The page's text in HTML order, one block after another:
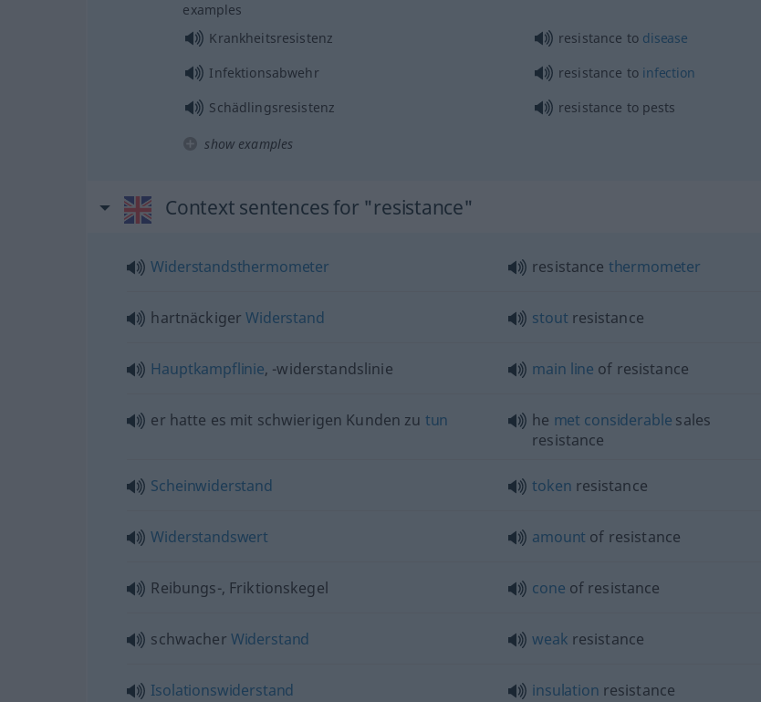
examples
Krankheitsresistenz
resistance to disease
Infektionsabwehr
resistance to infection
Schädlingsresistenz
resistance to pests
show examples
Context sentences for "resistance"
Widerstandsthermometer resistance thermometer
hartnäckigerWiderstand stout resistance
Hauptkampflinie, -widerstandslinie main line of resistance
er hatte es mit schwierigen Kunden zu tun he met considerable sales
resistance
Scheinwiderstand token resistance
Widerstandswert amount of resistance
Reibungs-, Friktionskegel cone of resistance
schwacher Widerstand weak resistance
Isolationswiderstand insulation resistance